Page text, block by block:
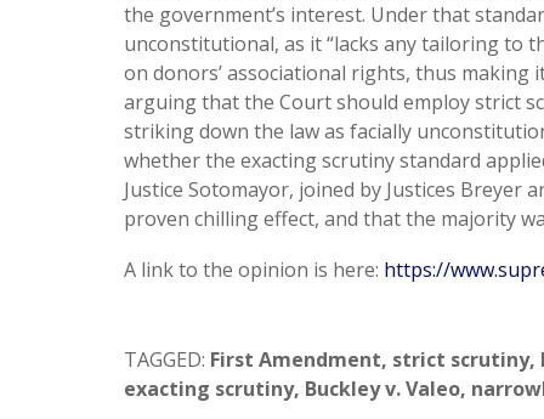
the government’s interest. Under that
unconstitutional, as it “lacks any tailoring to
on donors’ associational rights, thus making
arguing that the Court should employ strict
striking down the law as facially
whether the exacting scrutiny standard
Justice Sotomayor, joined by Justices Breyer
proven chilling effect, and that the majority
A link to the opinion is here: https://
TAGGED: First Amendment, strict scrutiny,
exacting scrutiny, Buckley v. Valeo,